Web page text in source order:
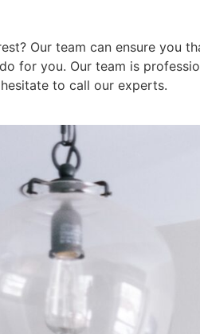
Our team can ensure you
for you. Our team is
to call our experts.